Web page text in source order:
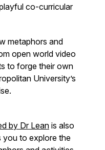
co-curricular
metaphors and
open world video
to forge their own
University’s
by Dr Lean is also
you to explore the